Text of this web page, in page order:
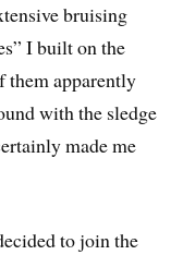
bruising
I built on the
apparently
with the sledge
made me
to join the